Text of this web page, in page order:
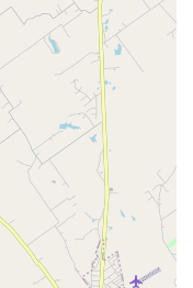
capabilities,
ensure
edge care. Crucially,
warmth of a long-
people who have
at this very
Animal Hospital
roots, a clear
staff, and a
and happiness of
strain on your